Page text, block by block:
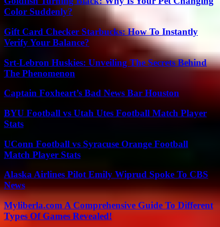
Color Suddenly?
Gift Card Checker Starbucks: How To Instantly
Verify Your Balance?
Srt-Lebron Huskies: Unveiling The Secrets Behind
The Phenomenon
Captain Foxheart’s Bad News Bar Houston
BYU Football vs Utah Utes Football Match Player
Stats
UConn Football vs Syracuse Orange Football
Match Player Stats
Alaska Airlines Pilot Emily Wiprud Spoke To CBS
News
Myliberla.com A Comprehensive Guide To Different
Types Of Games Revealed!